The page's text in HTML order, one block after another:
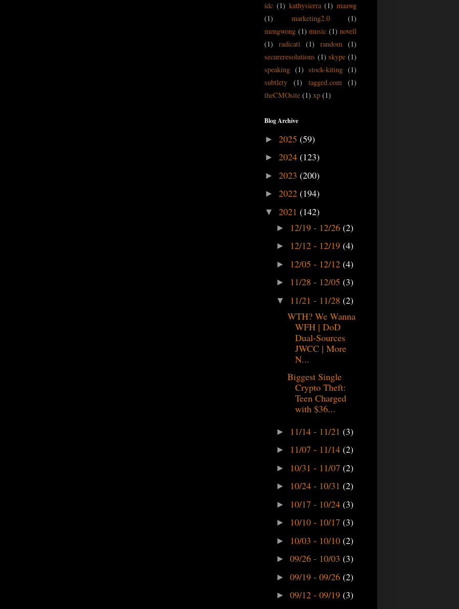
idc (1) kathysierra (1) maawg
(1)
marketing2.0
(1)
mengwong (1) music (1) novell
(1)
radicati (1) random (1)
secureresolutions (1) skype (1)
speaking (1) stock-kiting (1)
subtlety
(1) tagged.com
(1)
theCMOsite (1) xp (1)
Blog Archive
► 2025 (59)
► 2024 (123)
► 2023 (200)
► 2022 (194)
▼ 2021 (142)
► 12/19 - 12/26 (2)
► 12/12 - 12/19 (4)
► 12/05 - 12/12 (4)
► 11/28 - 12/05 (3)
▼ 11/21 - 11/28 (2)
WTH? We Wanna
WFH | DoD
Dual-Sources
JWCC | More
N...
Biggest Single
Crypto Theft:
Teen Charged
with $36...
► 11/14 - 11/21 (3)
► 11/07 - 11/14 (2)
► 10/31 - 11/07 (2)
► 10/24 - 10/31 (2)
► 10/17 - 10/24 (3)
► 10/10 - 10/17 (3)
► 10/03 - 10/10 (2)
► 09/26 - 10/03 (3)
► 09/19 - 09/26 (2)
► 09/12 - 09/19 (3)